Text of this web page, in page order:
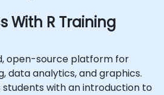
With R Training
open-source platform for
data analytics, and graphics.
students with an introduction to